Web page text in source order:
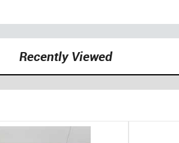
Recently Viewed